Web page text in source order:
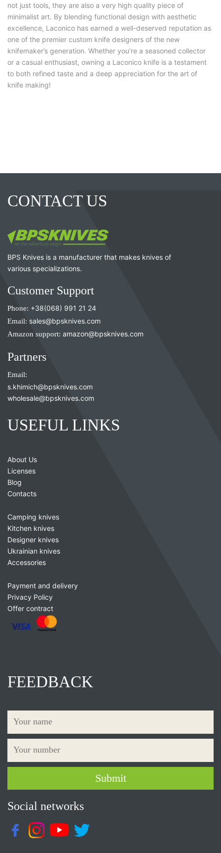
not just tools, they are also a very high quality piece of
minimalist art. By blending functional design with aesthetic
excellence, Laconico has earned a well-deserved reputation as
one of the premier custom knife designers of the new
knifemaker’s generation. Whether you’re a seasoned collector
or a casual enthusiast, owning a Laconico knife is a testament
to both refined taste and a deep appreciation for the art of
knife making!
CONTACT US
BPS Knives is a manufacturer that makes knives of
various specializations.
Customer Support
Phone: +38(068) 991 21 24
Email: sales@bpsknives.com
Amazon support: amazon@bpsknives.com
Partners
Email:
s.khimich@bpsknives.com
wholesale@bpsknives.com
USEFUL LINKS
About Us
Licenses
Blog
Contacts
Camping knives
Kitchen knives
Designer knives
Ukrainian knives
Accessories
Payment and delivery
Privacy Policy
Offer contract
FEEDBACK
Social networks